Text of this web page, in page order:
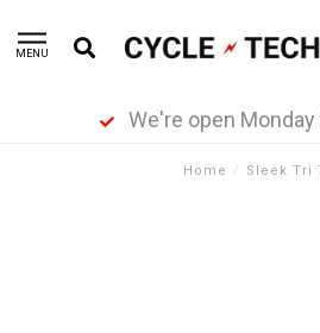
MENU
We're open
Home / Sleek Tri